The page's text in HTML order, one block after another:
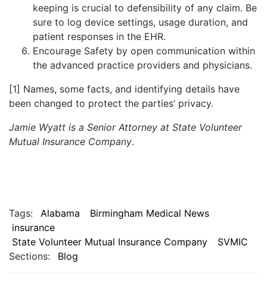
keeping is crucial to defensibility of any claim. Be
sure to log device settings, usage duration, and
patient responses in the EHR.
Encourage Safety by open communication within
the advanced practice providers and physicians.
[1] Names, some facts, and identifying details have
been changed to protect the parties’ privacy.
Jamie Wyatt is a Senior Attorney at State Volunteer
Mutual Insurance Company.
Tags: Alabama
Birmingham Medical News
insurance
State Volunteer Mutual Insurance Company
SVMIC
Sections:
Blog